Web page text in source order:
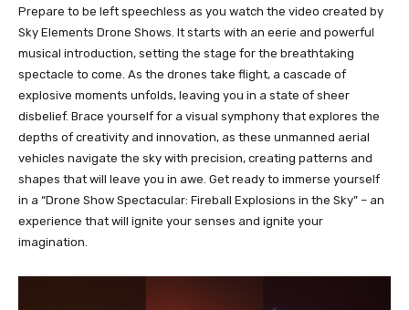
Prepare to be left speechless as you watch the video created by
Sky Elements Drone Shows. It starts with an eerie and powerful
musical introduction, setting the stage for the breathtaking
spectacle to come. As the drones take flight, a cascade of
explosive moments unfolds, leaving you in a state of sheer
disbelief. Brace yourself for a visual symphony that explores the
depths of creativity and innovation, as these unmanned aerial
vehicles navigate the sky with precision, creating patterns and
shapes that will leave you in awe. Get ready to immerse yourself
in a “Drone Show Spectacular: Fireball Explosions in the Sky” – an
experience that will ignite your senses and ignite your
imagination.